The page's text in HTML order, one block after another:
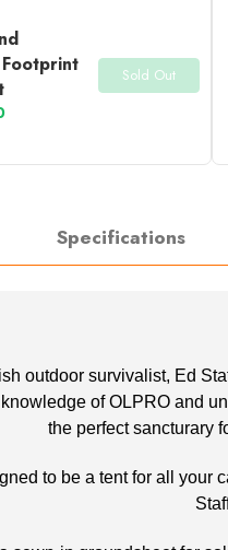
Sold Out
Specifications
outdoor survivalist, Ed
of OLPRO and
the perfect sancturary
to be a tent for all your